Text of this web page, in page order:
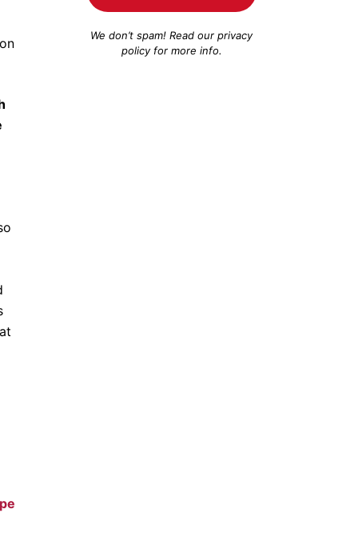
We don’t spam! Read ourprivacy
policyfor more info.